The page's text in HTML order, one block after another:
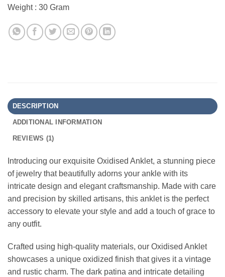
Weight : 30 Gram
DESCRIPTION
ADDITIONAL INFORMATION
REVIEWS (1)
Introducing our exquisite Oxidised Anklet, a stunning piece
of jewelry that beautifully adorns your ankle with its
intricate design and elegant craftsmanship. Made with care
and precision by skilled artisans, this anklet is the perfect
accessory to elevate your style and add a touch of grace to
any outfit.
Crafted using high-quality materials, our Oxidised Anklet
showcases a unique oxidized finish that gives it a vintage
and rustic charm. The dark patina and intricate detailing